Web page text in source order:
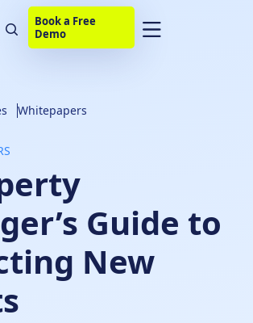
Book a Free
Demo
Whitepapers
Guide to
New